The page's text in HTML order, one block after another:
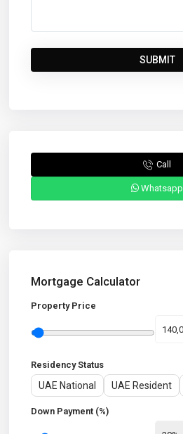
Call
Whatsapp
Mortgage Calculator
Property Price
Residency Status
UAE National UAE Resident
Down Payment (%)